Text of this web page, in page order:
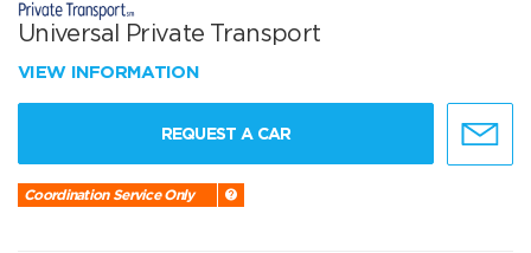
Universal Private Transport
VIEW INFORMATION
REQUEST A CAR
Coordination Service Only